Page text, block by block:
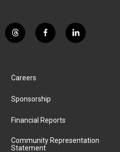
t
h
a
d
f
a
k
l
i
Careers
Sponsorship
Financial Reports
Community Representation
Statement